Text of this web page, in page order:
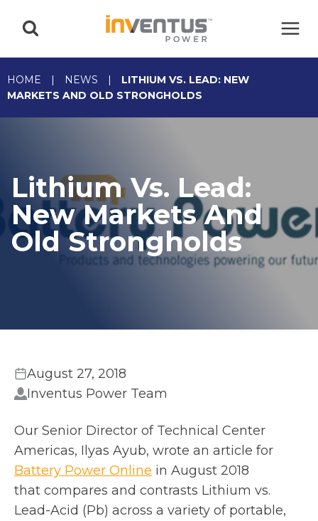
HOME | NEWS |
LITHIUM VS. LEAD: NEW
MARKETS AND OLD STRONGHOLDS
Lithium Vs. Lead:
New Markets And
Old Strongholds
August 27, 2018
Inventus Power Team
Our Senior Director of Technical Center
Americas, Ilyas Ayub, wrote an article for
Battery Power Online o
p
e
in August 2018
that compares and contrasts Lithium vs.
Lead-Acid (Pb) across a variety of portable,